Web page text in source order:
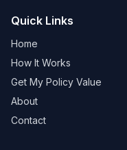
Quick Links
Home
How It Works
Get My Policy Value
About
Contact